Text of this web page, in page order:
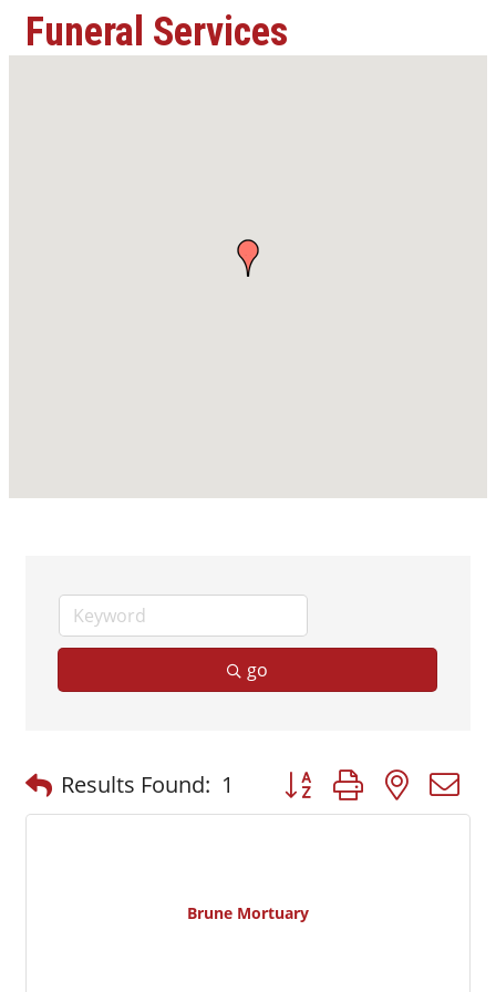
Funeral Services
go
Results Found: 1 Button group with
Brune Mortuary